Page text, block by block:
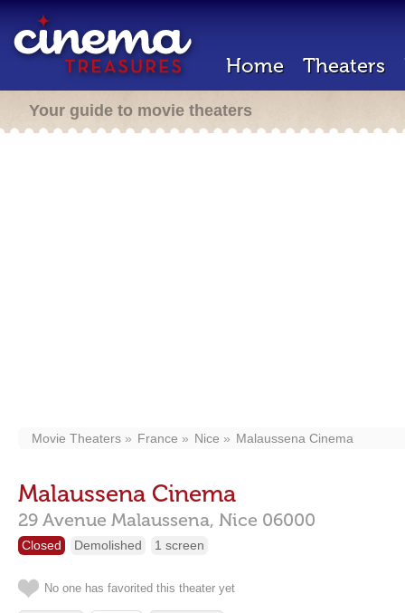
Home Theaters
Your guide to movie theaters
Movie Theaters France Nice Malaussena Cinema
Malaussena Cinema
29 Avenue Malaussena, Nice 06000
Closed Demolished 1 screen
No one has favorited this theater yet